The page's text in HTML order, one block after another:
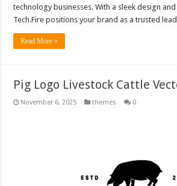
technology businesses. With a sleek design
Tech.Fire positions your brand as a trusted
Read More »
Pig Logo Livestock Cattle
November 6, 2025 themes 0